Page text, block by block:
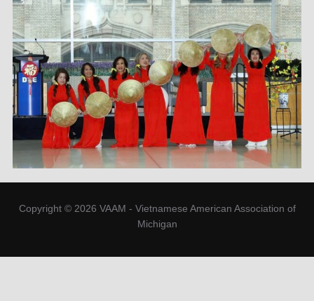
Copyright © 2026 VAAM - Vietnamese American Association of
Michigan